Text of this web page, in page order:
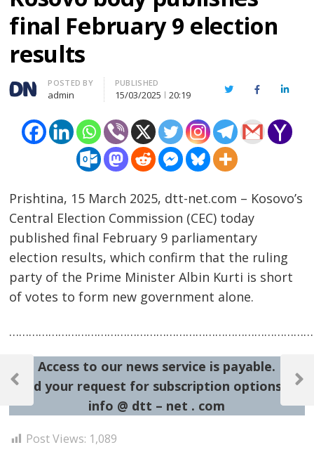
final February 9 election
results
Author
POSTED BY
admin
PUBLISHED
15/03/2025 20:19 TwitterFacebook
Prishtina, 15 March 2025, dtt-net.com – Kosovo’s
Central Election Commission (CEC) today
published final February 9 parliamentary
election results, which confirm that the ruling
party of the Prime Minister Albin Kurti is short
of votes to form new government alone.
Access to our news service is payable.
Send your request for subscription options at:
info @ dtt – net . com
Post Views: 1,089
navigation
Previous
Next